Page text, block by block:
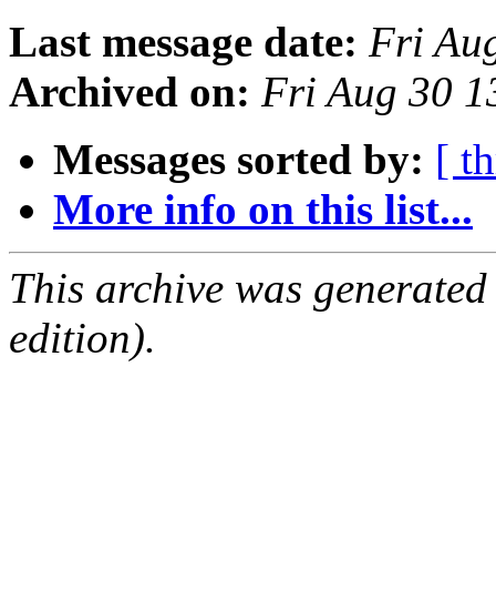
Last message date: Fri
Archived on: Fri Aug 30
Messages sorted by: [
More info on this list...
This archive was
edition).